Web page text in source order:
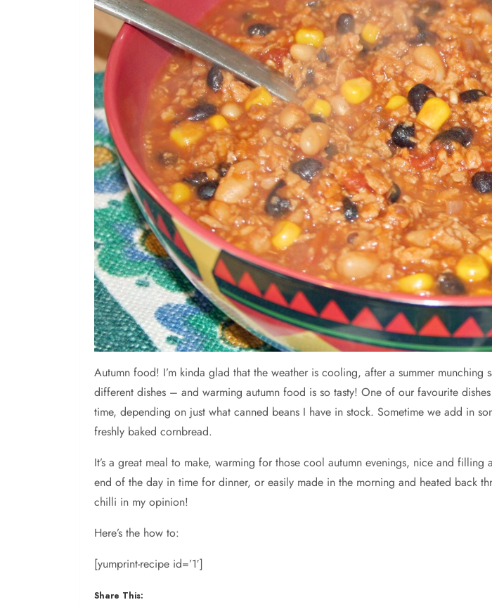
Autumn food! I’m kinda glad that the weather is cooling, after a summer munching
different dishes – and warming autumn food is so tasty! One of our favourite
time, depending on just what canned beans I have in stock. Sometime we add in
freshly baked cornbread.
It’s a great meal to make, warming for those cool autumn evenings, nice and
end of the day in time for dinner, or easily made in the morning and heated back
chilli in my opinion!
Here’s the how to:
[yumprint-recipe id=’1′]
Share This: